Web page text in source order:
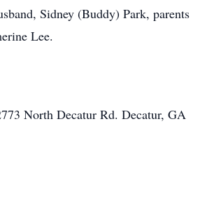
Sidney (Buddy) Park, parents
Lee.
North Decatur Rd. Decatur, GA